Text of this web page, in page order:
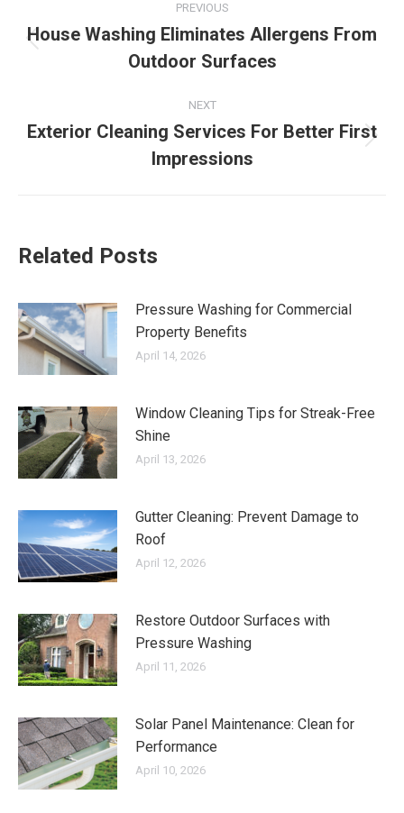
navigation
PREVIOUS
post:
House Washing Eliminates Allergens From
Outdoor Surfaces
NEXT
post:
Exterior Cleaning Services For Better First
Impressions
Related Posts
Pressure Washing for Commercial
Property Benefits
April 14, 2026
Window Cleaning Tips for Streak-Free
Shine
April 13, 2026
Gutter Cleaning: Prevent Damage to
Roof
April 12, 2026
Restore Outdoor Surfaces with
Pressure Washing
April 11, 2026
Solar Panel Maintenance: Clean for
Performance
April 10, 2026